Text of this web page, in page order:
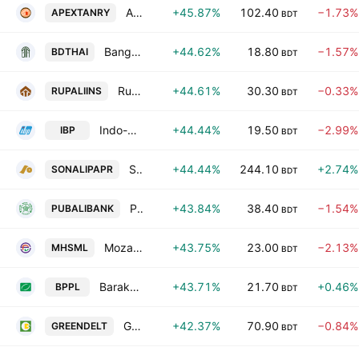
APEXTANRY Apex Tannery Limited. +45.87% 102.40 BDT −1.73%
BDTHAI Bangladesh Thai Aluminium Ltd. +44.62% 18.80 BDT −1.57%
RUPALIINS Rupali Insurance Company Ltd. +44.61% 30.30 BDT −0.33%
IBP Indo-Bangla Pharmaceuticals Ltd. +44.44% 19.50 BDT −2.99%
SONALIPAPR Sonali Paper & Board Mills Ltd. +44.44% 244.10 BDT +2.74%
PUBALIBANK Pubali Bank PLC +43.84% 38.40 BDT −1.54%
MHSML Mozaffar Hossain Spinning Mills Ltd. +43.75% 23.00 BDT −2.13%
BPPL Baraka Patenga Power Ltd. +43.71% 21.70 BDT +0.46%
GREENDELT Green Delta Insurance PLC +42.37% 70.90 BDT −0.84%